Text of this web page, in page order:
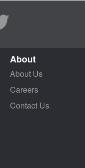
About
About Us
Careers
Contact Us